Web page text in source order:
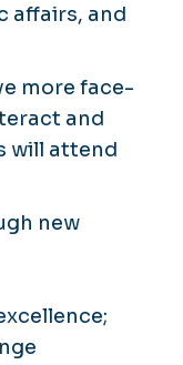
affairs, and
more face-
and
will attend
new